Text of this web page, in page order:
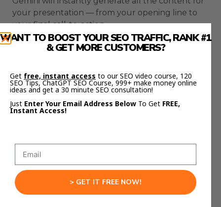
your presentation — from your opening line to
your final call-to-action.
It will make the language clear, friendly, and easy
This step alone saves hours of writing.
And because Gemini understands the context
from your NotebookLM research, it creates
No filler.
No random tangents.
Just solid, usable content.
WANT TO BOOST YOUR SEO TRAFFIC, RANK #1
& GET MORE CUSTOMERS?
Get free, instant access to our SEO video course, 120
SEO Tips, ChatGPT SEO Course, 999+ make money online
ideas and get a 30 minute SEO consultation!
Just Enter Your Email Address Below To Get FREE,
Instant Access!
> GET IT FREE NOW!